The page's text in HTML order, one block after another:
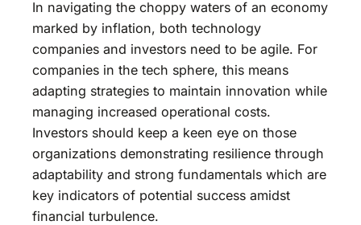
In navigating the choppy waters of an economy
marked by inflation, both technology
companies and investors need to be agile. For
companies in the tech sphere, this means
adapting strategies to maintain innovation while
managing increased operational costs.
Investors should keep a keen eye on those
organizations demonstrating resilience through
adaptability and strong fundamentals which are
key indicators of potential success amidst
financial turbulence.